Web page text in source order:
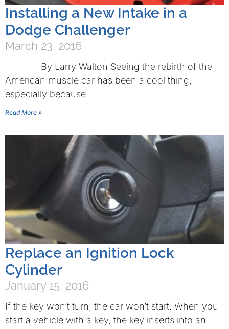
Installing a New Intake in a
Dodge Challenger
March 23, 2016
By Larry Walton Seeing the rebirth of the
American muscle car has been a cool thing,
especially because
Read More »
Replace an Ignition Lock
Cylinder
January 15, 2016
If the key won’t turn, the car won’t start. When you
start a vehicle with a key, the key inserts into an